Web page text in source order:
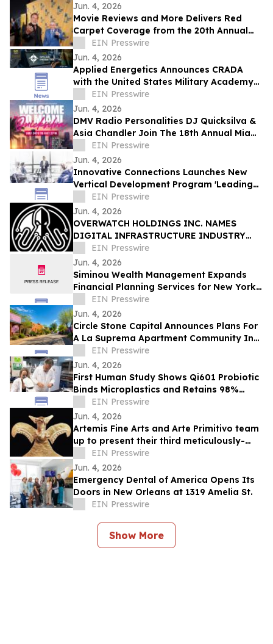
Jun. 4, 2026
Movie Reviews and More Delivers Red
Carpet Coverage from the 20th Annual
Los Angeles Jewish Film Festival Opening
Night
EIN Presswire
Jun. 4, 2026
Applied Energetics Announces CRADA
with the United States Military Academy
at West Point
EIN Presswire
Jun. 4, 2026
DMV Radio Personalities DJ Quicksilva &
Asia Chandler Join The 18th Annual Miami
Takeover As Official Festival Hosts
EIN Presswire
Jun. 4, 2026
Innovative Connections Launches New
Vertical Development Program 'Leading
at the Edge'
EIN Presswire
Jun. 4, 2026
OVERWATCH HOLDINGS INC. NAMES
DIGITAL INFRASTRUCTURE INDUSTRY
VETERAN CHRIS OPAT PRESIDENT OF
SABER UPTIME
EIN Presswire
Jun. 4, 2026
Siminou Wealth Management Expands
Financial Planning Services for New York
Business Owners and Pre-Retirees
EIN Presswire
Jun. 4, 2026
Circle Stone Capital Announces Plans For
A La Suprema Apartment Community In
Tucson's Historic Barrio Viejo
EIN Presswire
Jun. 4, 2026
First Human Study Shows Qi601 Probiotic
Binds Microplastics and Retains 98%
During Digestion
EIN Presswire
Jun. 4, 2026
Artemis Fine Arts and Arte Primitivo team
up to present their third meticulously-
curated online-only auction, June 11-12
EIN Presswire
Jun. 4, 2026
Emergency Dental of America Opens Its
Doors in New Orleans at 1319 Amelia St.
EIN Presswire
Show More